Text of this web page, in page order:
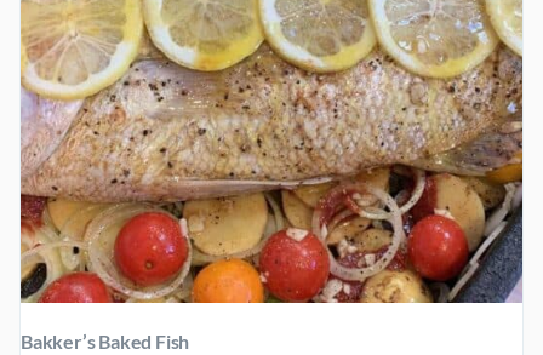
Bakker’s Baked Fish